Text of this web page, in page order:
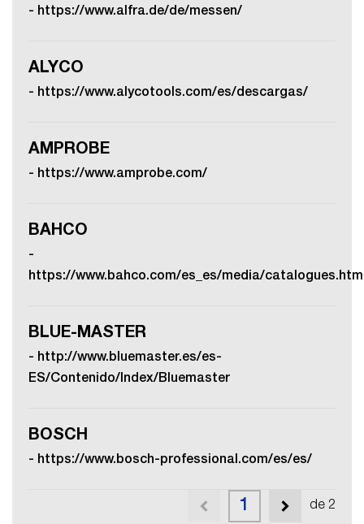
- https://www.alfra.de/de/messen/
ALYCO
- https://www.alycotools.com/es/descargas/
AMPROBE
- https://www.amprobe.com/
BAHCO
-
https://www.bahco.com/es_es/media/
BLUE-MASTER
- http://www.bluemaster.es/es-
ES/Contenido/Index/Bluemaster
BOSCH
- https://www.bosch-professional.com/es/es/
1 de 2